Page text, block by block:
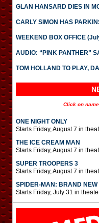
GLAN HANSARD DIES IN
CARLY SIMON HAS
WEEKEND BOX OFFICE
AUDIO: “PINK PANTHER”
TOM HOLLAND TO PLAY,
Click on
ONE NIGHT ONLY
Starts Friday, August 7 in
THE ICE CREAM MAN
Starts Friday, August 7 in
SUPER TROOPERS 3
Starts Friday, August 7 in
SPIDER-MAN: BRAND NEW
Starts Friday, July 31 in